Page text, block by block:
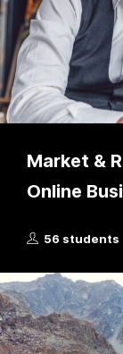
Market &
Online
56 students